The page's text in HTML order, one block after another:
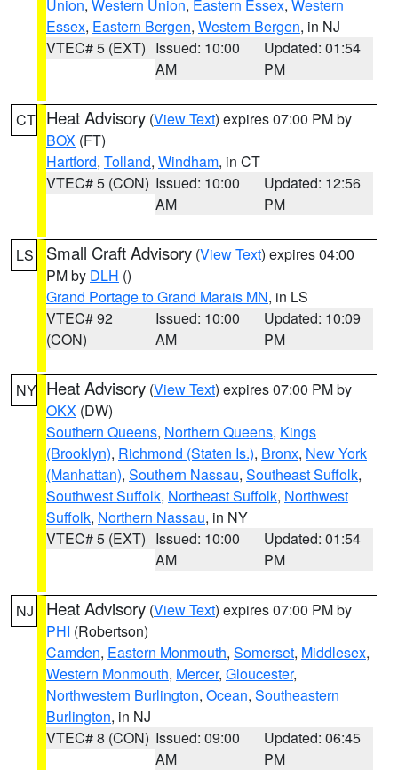
Union, Western Union, Eastern Essex, Western
Essex, Eastern Bergen, Western Bergen, in NJ
VTEC# 5 (EXT) Issued: 10:00
AM
Updated: 01:54
PM
CT Heat Advisory (View Text) expires 07:00 PM by
BOX (FT)
Hartford, Tolland, Windham, in CT
VTEC# 5 (CON) Issued: 10:00
AM
Updated: 12:56
PM
LS Small Craft Advisory (View Text) expires 04:00
PM by DLH ()
Grand Portage to Grand Marais MN, in LS
VTEC# 92
(CON)
Issued: 10:00
AM
Updated: 10:09
PM
NY Heat Advisory (View Text) expires 07:00 PM by
OKX (DW)
Southern Queens, Northern Queens, Kings
(Brooklyn), Richmond (Staten Is.), Bronx, New York
(Manhattan), Southern Nassau, Southeast Suffolk,
Southwest Suffolk, Northeast Suffolk, Northwest
Suffolk, Northern Nassau, in NY
VTEC# 5 (EXT) Issued: 10:00
AM
Updated: 01:54
PM
NJ Heat Advisory (View Text) expires 07:00 PM by
PHI (Robertson)
Camden, Eastern Monmouth, Somerset, Middlesex,
Western Monmouth, Mercer, Gloucester,
Northwestern Burlington, Ocean, Southeastern
Burlington, in NJ
VTEC# 8 (CON) Issued: 09:00
AM
Updated: 06:45
PM